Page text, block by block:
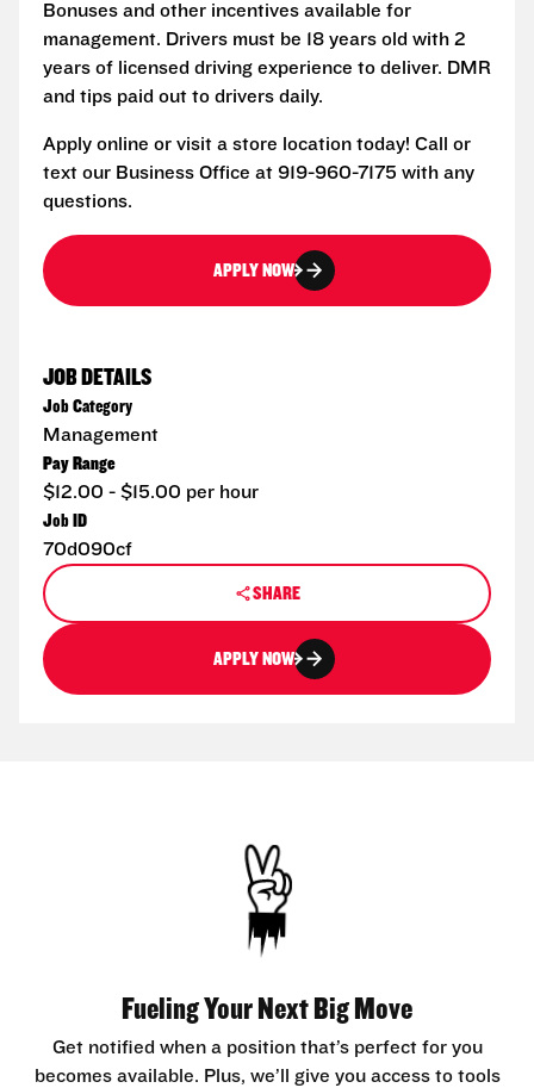
Bonuses and other incentives available for
management. Drivers must be 18 years old with 2
years of licensed driving experience to deliver. DMR
and tips paid out to drivers daily.
Apply online or visit a store location today! Call or
text our Business Office at 919-960-7175 with any
questions.
APPLY NOW
JOB DETAILS
Job Category
Management
Pay Range
$12.00 - $15.00 per hour
Job ID
70d090cf
SHARE
APPLY NOW
Fueling Your Next Big Move
Get notified when a position that’s perfect for you
becomes available. Plus, we’ll give you access to tools